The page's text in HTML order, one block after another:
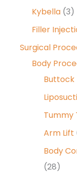
Kybella (3)
Filler
Surgical
Body
Buttock
Tummy
Arm Lift
Body
(28)